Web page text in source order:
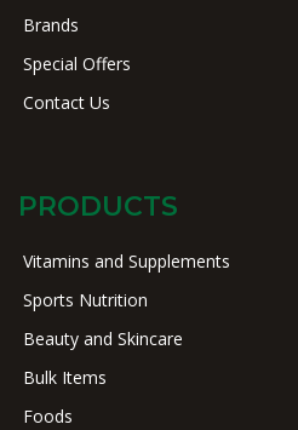
Brands
Special Offers
Contact Us
PRODUCTS
Vitamins and Supplements
Sports Nutrition
Beauty and Skincare
Bulk Items
Foods